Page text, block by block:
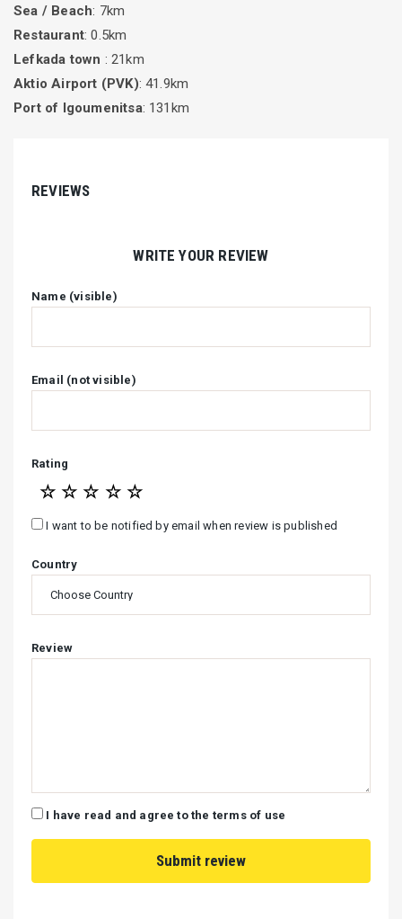
Sea / Beach: 7km
Restaurant: 0.5km
Lefkada town : 21km
Aktio Airport (PVK): 41.9km
Port of Igoumenitsa: 131km
REVIEWS
WRITE YOUR REVIEW
Name (visible)
Email (not visible)
Rating
☆
☆
☆
☆
☆
I want to be notified by email when review is published
Country
Review
I have read and agree to the terms of use